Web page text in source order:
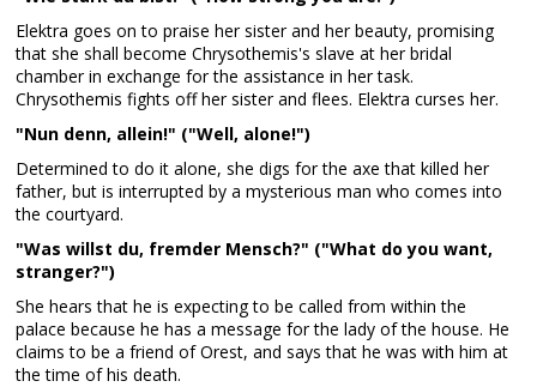
Elektra goes on to praise her sister and her beauty, promising
that she shall become Chrysothemis's slave at her bridal
chamber in exchange for the assistance in her task.
Chrysothemis fights off her sister and flees. Elektra curses her.
"Nun denn, allein!" ("Well, alone!")
Determined to do it alone, she digs for the axe that killed her
father, but is interrupted by a mysterious man who comes into
the courtyard.
"Was willst du, fremder Mensch?" ("What do you want,
stranger?")
She hears that he is expecting to be called from within the
palace because he has a message for the lady of the house. He
claims to be a friend of Orest, and says that he was with him at
the time of his death.